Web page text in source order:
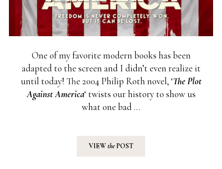
One of my favorite modern books has been
adapted to the screen and I didn’t even realize it
until today! The 2004 Philip Roth novel, ‘The Plot
Against America‘ twists our history to show us
what one bad …
VIEWthePOST